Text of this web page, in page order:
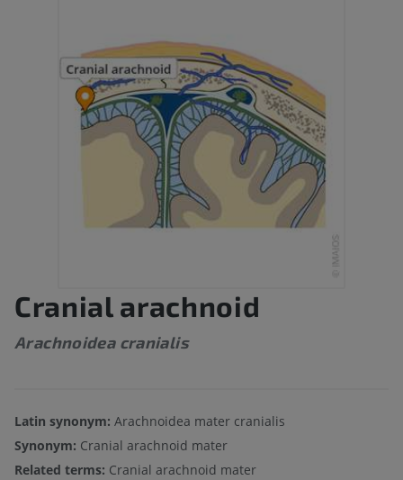
Cranial arachnoid
Arachnoidea cranialis
Latin synonym: Arachnoidea mater cranialis
Synonym: Cranial arachnoid mater
Related terms: Cranial arachnoid mater